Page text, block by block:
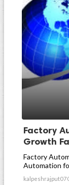
Factory
Growth
Factory
Automation